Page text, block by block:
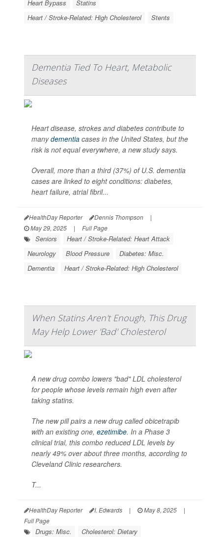
Heart Bypass
Statins
Heart / Stroke-Related: High Cholesterol
Stents
Dementia Tied To Heart, Metabolic
Diseases
Heart disease, strokes and diabetes contribute to
manydementia cases in the United States, but the
risk is not equal everywhere, a new study says.
Overall, more than a third (37%) of U.S. dementia
cases are linked to eight conditions: diabetes,
heart failure, atrial fibril...
HealthDay Reporter Dennis Thompson
|
May 29, 2025
| Full Page
Seniors
Heart / Stroke-Related: Heart Attack
Neurology
Blood Pressure
Diabetes: Misc.
Dementia
Heart / Stroke-Related: High Cholesterol
When Statins Aren't Enough, This Drug
May Help Lower 'Bad' Cholesterol
A new drug combo lowers "bad" LDL cholesterol
for people whose levels remain high even after
taking statins.
The new pill pairs a new drug called obicetrapib
with an existing one, ezetimibe. In a Phase 3
clinical trial, this combo reduced LDL levels by
nearly 49% over about three months, according to
Cleveland Clinic researchers.
T...
HealthDay Reporter I. Edwards | May 8, 2025
|
Full Page
Drugs: Misc.
Cholesterol: Dietary